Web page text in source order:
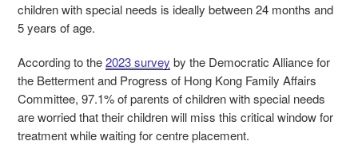
children with special needs is ideally between 24 months and
5 years of age.
According to the2023 survey by the Democratic Alliance for
the Betterment and Progress of Hong Kong Family Affairs
Committee, 97.1% of parents of children with special needs
are worried that their children will miss this critical window for
treatment while waiting for centre placement.